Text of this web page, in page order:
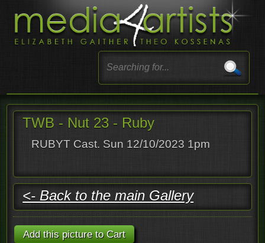
TWB - Nut 23 - Ruby
RUBYT Cast. Sun 12/10/2023 1pm
<- Back to the main Gallery